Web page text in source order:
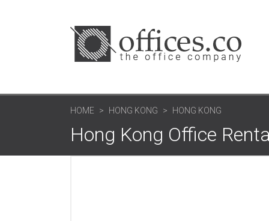
HOME HONG KONG HONG KONG
Hong Kong Office